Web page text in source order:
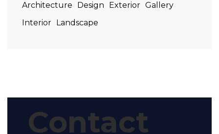
Architecture Design Exterior Gallery
Interior Landscape
Contact